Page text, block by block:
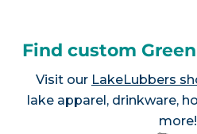
Find custom
Visit our LakeLubbers
lake apparel, drinkware,
more!